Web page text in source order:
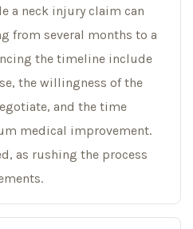
a neck injury claim can
from several months to a
the timeline include
the willingness of the
and the time
medical improvement.
as rushing the process